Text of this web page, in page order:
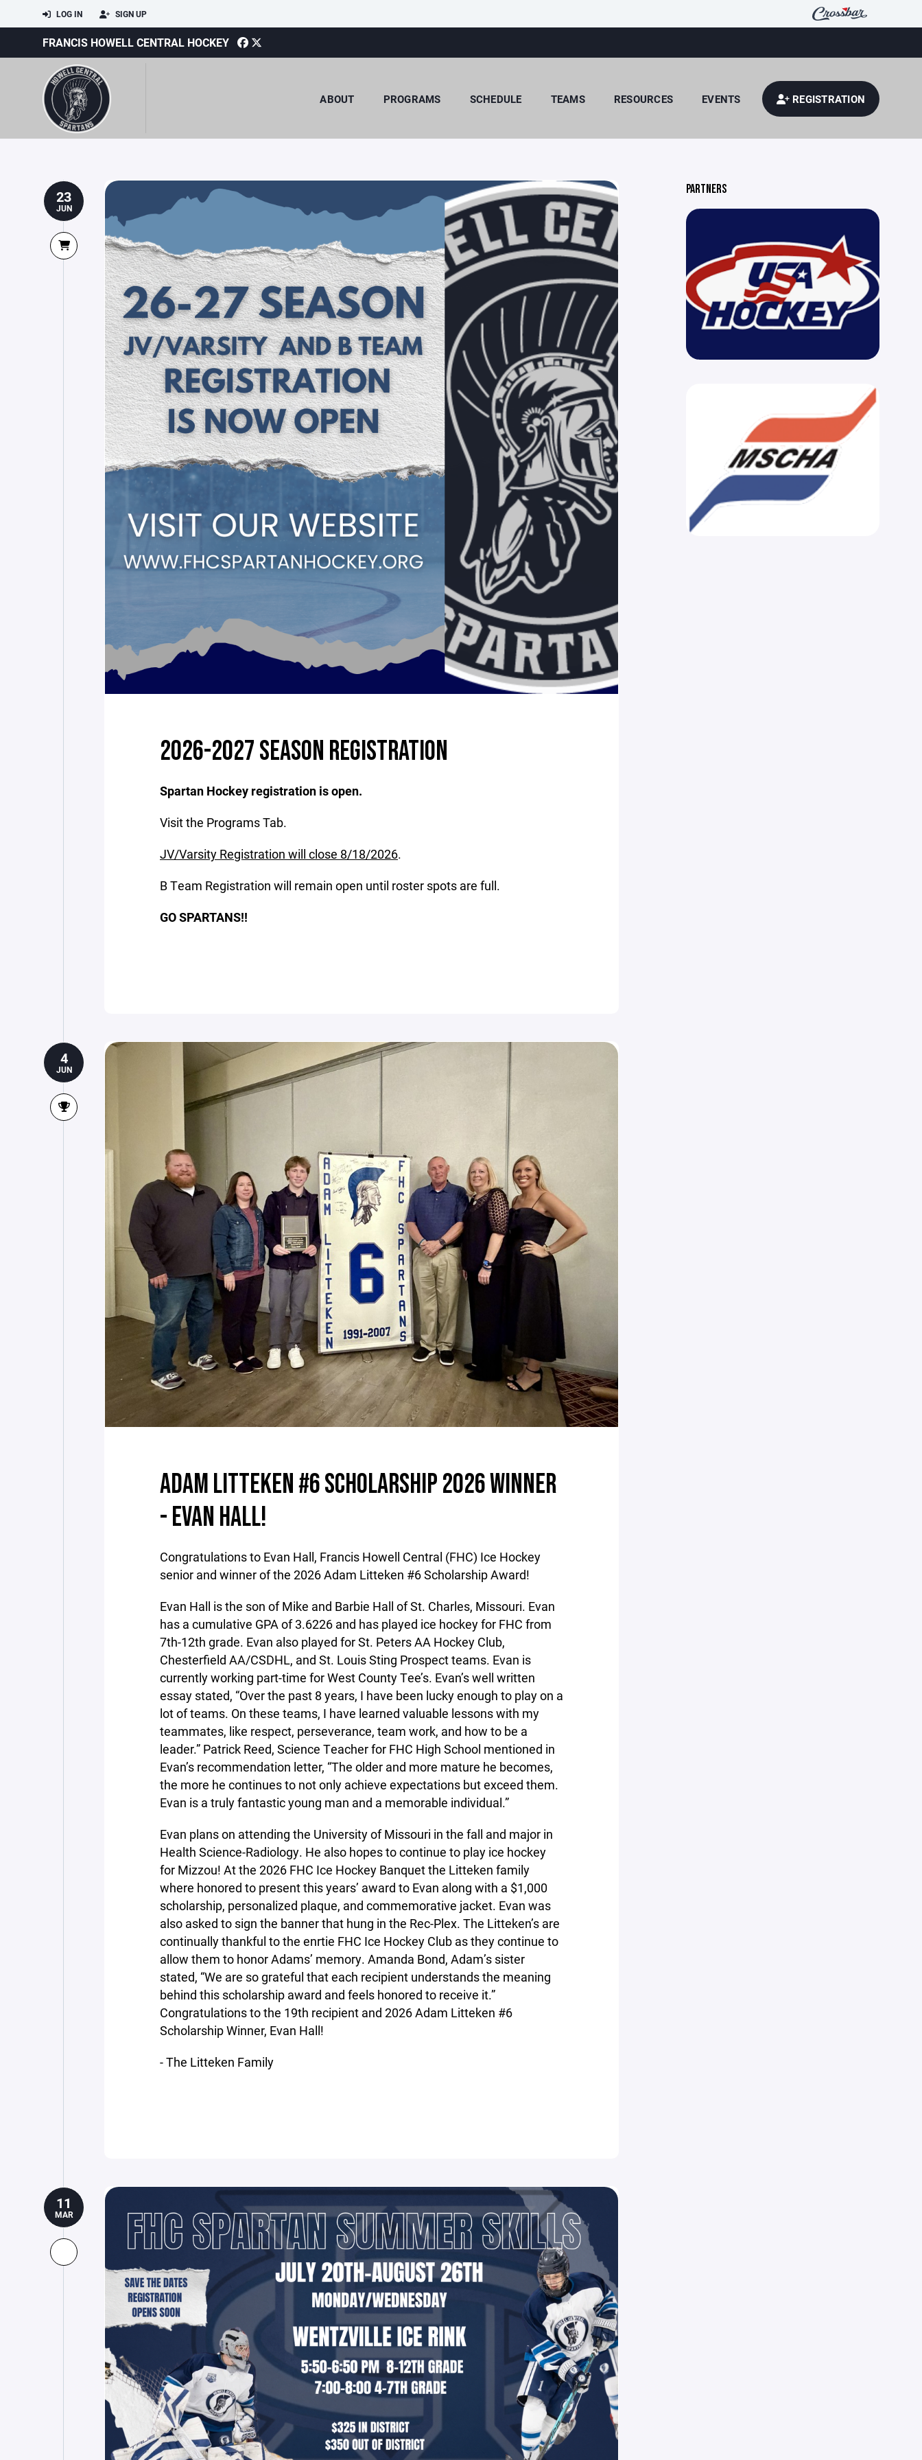
LOG IN SIGN UP
FRANCIS HOWELL CENTRAL HOCKEY
ABOUT PROGRAMS SCHEDULE TEAMS RESOURCES EVENTS REGISTRATION
23
JUN
2026-2027 SEASON REGISTRATION
Spartan Hockey registration is open.
Visit the Programs Tab.
JV/Varsity Registration will close 8/18/2026.
B Team Registration will remain open until roster spots are full.
GO SPARTANS!!
4
JUN
ADAM LITTEKEN #6 SCHOLARSHIP 2026 WINNER
- EVAN HALL!
Congratulations to Evan Hall, Francis Howell Central (FHC) Ice Hockey
senior and winner of the 2026 Adam Litteken #6 Scholarship Award!
Evan Hall is the son of Mike and Barbie Hall of St. Charles, Missouri. Evan
has a cumulative GPA of 3.6226 and has played ice hockey for FHC from
7th-12th grade. Evan also played for St. Peters AA Hockey Club,
Chesterfield AA/CSDHL, and St. Louis Sting Prospect teams. Evan is
currently working part-time for West County Tee’s. Evan’s well written
essay stated, “Over the past 8 years, I have been lucky enough to play on a
lot of teams. On these teams, I have learned valuable lessons with my
teammates, like respect, perseverance, team work, and how to be a
leader.” Patrick Reed, Science Teacher for FHC High School mentioned in
Evan’s recommendation letter, “The older and more mature he becomes,
the more he continues to not only achieve expectations but exceed them.
Evan is a truly fantastic young man and a memorable individual.”
Evan plans on attending the University of Missouri in the fall and major in
Health Science-Radiology. He also hopes to continue to play ice hockey
for Mizzou! At the 2026 FHC Ice Hockey Banquet the Litteken family
where honored to present this years’ award to Evan along with a $1,000
scholarship, personalized plaque, and commemorative jacket. Evan was
also asked to sign the banner that hung in the Rec-Plex. The Litteken’s are
continually thankful to the enrtie FHC Ice Hockey Club as they continue to
allow them to honor Adams’ memory. Amanda Bond, Adam’s sister
stated, “We are so grateful that each recipient understands the meaning
behind this scholarship award and feels honored to receive it.”
Congratulations to the 19th recipient and 2026 Adam Litteken #6
Scholarship Winner, Evan Hall!
- The Litteken Family
11
MAR
PARTNERS